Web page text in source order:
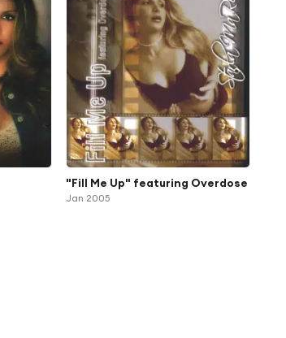
"Fill Me Up" featuring Overdose
Jan 2005